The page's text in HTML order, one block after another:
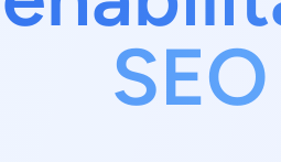
SEO